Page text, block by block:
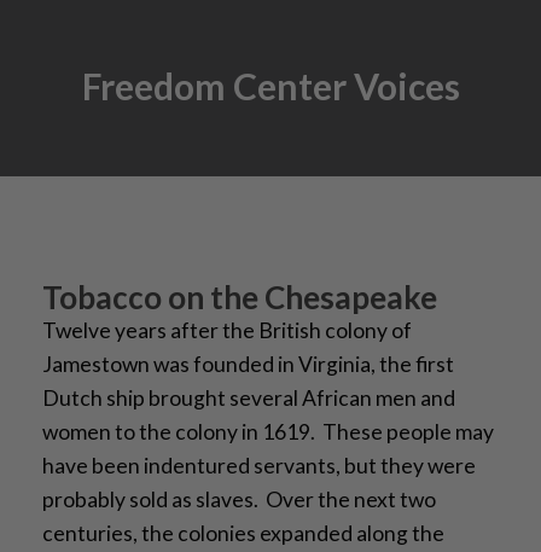
Freedom Center Voices
Tobacco on the Chesapeake
Twelve years after the British colony of
Jamestown was founded in Virginia, the first
Dutch ship brought several African men and
women to the colony in 1619. These people may
have been indentured servants, but they were
probably sold as slaves. Over the next two
centuries, the colonies expanded along the